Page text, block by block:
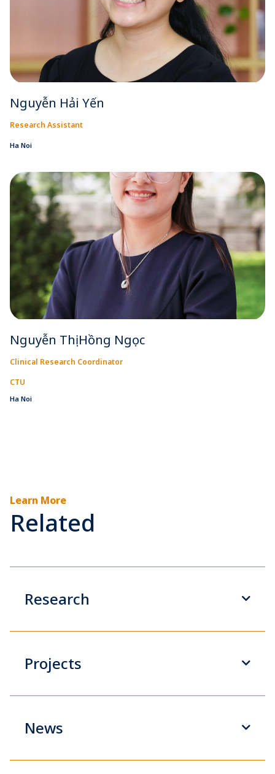
Nguyễn Hải Yến
Research Assistant
Ha Noi
Nguyễn Thị Hồng Ngọc
Clinical Research Coordinator
CTU
Ha Noi
Learn More
Related
Research
Projects
News